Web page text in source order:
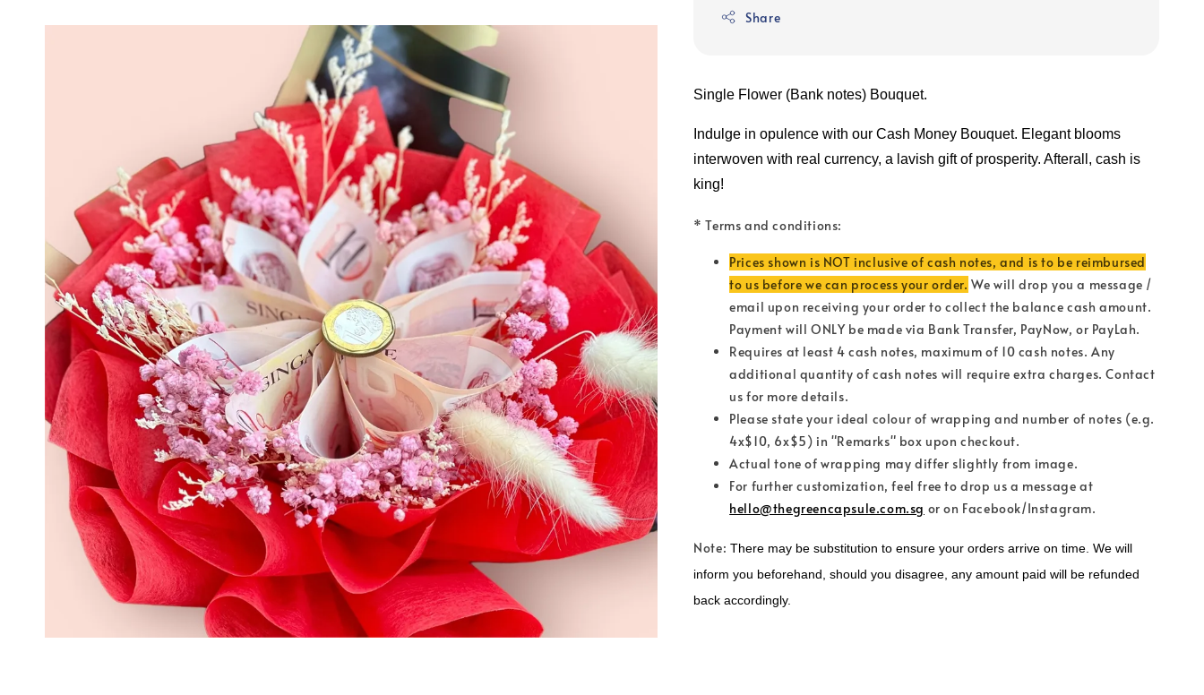
Share
Single Flower (Bank notes) Bouquet.
Indulge in opulence with our Cash Money Bouquet. Elegant blooms
interwoven with real currency, a lavish gift of prosperity. Afterall, cash is
king!
* Terms and conditions:
Prices shown is NOT inclusive of cash notes, and is to be reimbursed
to us before we can process your order. We will drop you a message /
email upon receiving your order to collect the balance cash amount.
Payment will ONLY be made via Bank Transfer, PayNow, or PayLah.
Requires at least 4 cash notes, maximum of 10 cash notes. Any
additional quantity of cash notes will require extra charges. Contact
us for more details.
Please state your ideal colour of wrapping and number of notes (e.g.
4x$10, 6x$5) in "Remarks" box upon checkout.
Actual tone of wrapping may differ slightly from image.
For further customization, feel free to drop us a message at
hello@thegreencapsule.com.sg or on Facebook/Instagram.
Note: There may be substitution to ensure your orders arrive on time. We will
inform you beforehand, should you disagree, any amount paid will be refunded
back accordingly.